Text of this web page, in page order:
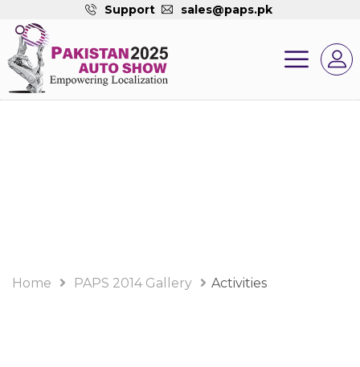
Support sales@paps.pk
Home PAPS 2014 Gallery Activities